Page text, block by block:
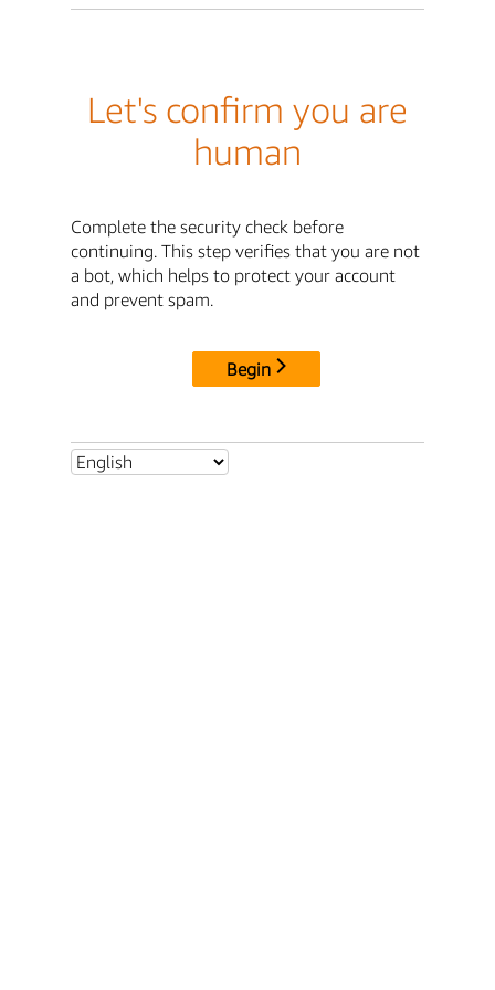
Let's confirm you are
human
Complete the security check before
continuing. This step verifies that you are not
a bot, which helps to protect your account
and prevent spam.
Begin